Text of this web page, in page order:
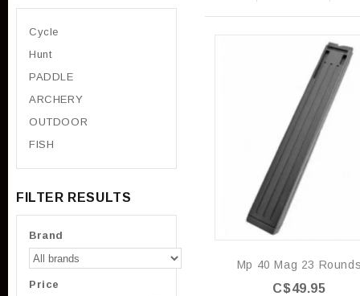
Mp 40 Mag 23
C$49.95
Cycle
Hunt
PADDLE
ARCHERY
OUTDOOR
FISH
FILTER RESULTS
Brand
Price